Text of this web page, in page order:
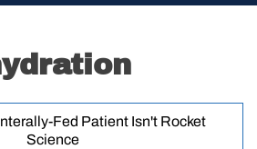
Fed Patient Isn't Rocket
Science